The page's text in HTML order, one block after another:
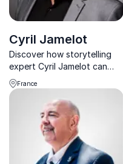
Cyril Jamelot
Discover how storytelling
expert Cyril Jamelot can
spark innovation and drive
strategic alignment in your
organization.
France